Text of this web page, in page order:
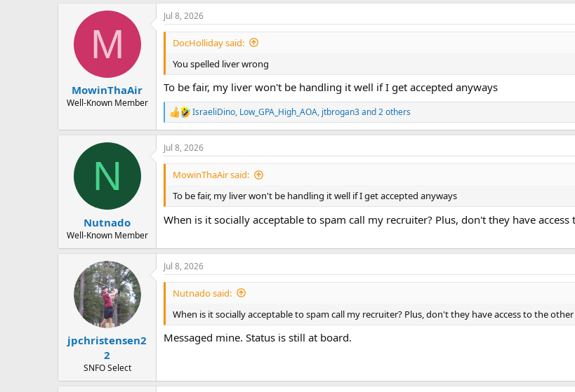
M
MowinThaAir
Well-Known Member
Jul 8, 2026
DocHolliday said:
You spelled liver wrong
To be fair, my liver won't be handling it well if I get accepted anyways
R
e
a
c
t
n
s
:
IsraeliDino, Low_GPA_High_AOA, jtbrogan3and 2 others
N
Nutnado
Well-Known Member
Jul 8, 2026
MowinThaAir said:
To be fair, my liver won't be handling it well if I get accepted anyways
When is it socially acceptable to spam call my recruiter? Plus, don't they have
jpchristensen2
2
SNFO Select
Jul 8, 2026
Nutnado said:
When is it socially acceptable to spam call my recruiter? Plus, don't they have access to the
Messaged mine. Status is still at board.